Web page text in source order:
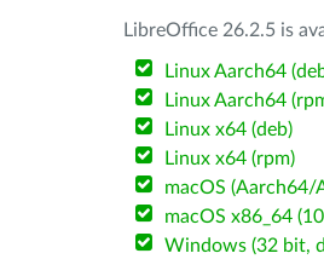
LibreOffice 26.2.5 is
Linux Aarch64
Linux Aarch64
Linux x64 (deb)
Linux x64 (rpm)
macOS (Aarch64/
macOS x86_64
Windows (32 bit,